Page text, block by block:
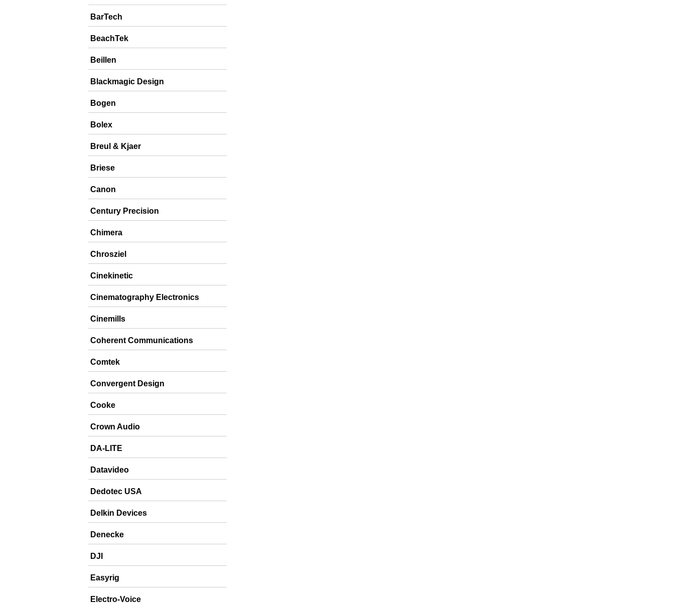
BarTech
BeachTek
Beillen
Blackmagic Design
Bogen
Bolex
Breul & Kjaer
Briese
Canon
Century Precision
Chimera
Chrosziel
Cinekinetic
Cinematography Electronics
Cinemills
Coherent Communications
Comtek
Convergent Design
Cooke
Crown Audio
DA-LITE
Datavideo
Dedotec USA
Delkin Devices
Denecke
DJI
Easyrig
Electro-Voice